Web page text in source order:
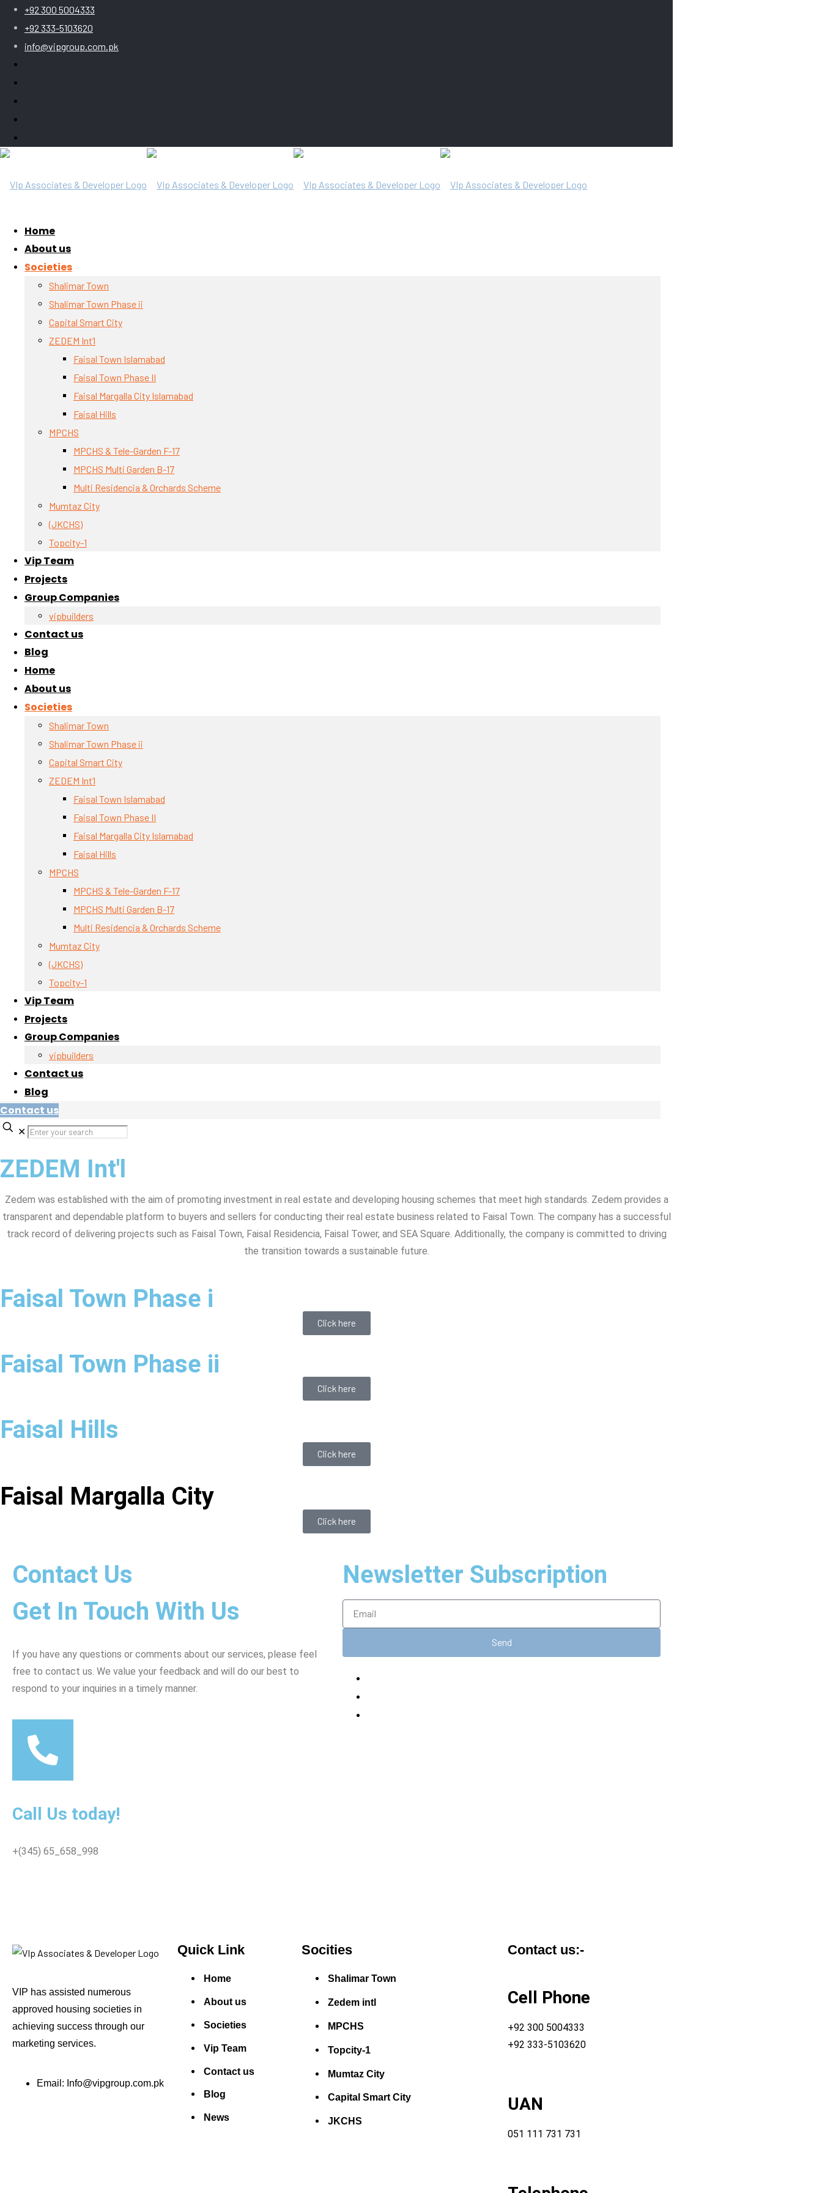
+92 300 5004333
+92 333-5103620
info@vipgroup.com.pk
Home
About us
Societies
Shalimar Town
Shalimar Town Phase ii
Capital Smart City
ZEDEM Int’l
Faisal Town Islamabad
Faisal Town Phase II
Faisal Margalla City Islamabad
Faisal Hills
MPCHS
MPCHS & Tele-Garden F-17
MPCHS Multi Garden B-17
Multi Residencia & Orchards Scheme
Mumtaz City
(JKCHS)
Topcity-1
Vip Team
Projects
Group Companies
vipbuilders
Contact us
Blog
Home
About us
Societies
Shalimar Town
Shalimar Town Phase ii
Capital Smart City
ZEDEM Int’l
Faisal Town Islamabad
Faisal Town Phase II
Faisal Margalla City Islamabad
Faisal Hills
MPCHS
MPCHS & Tele-Garden F-17
MPCHS Multi Garden B-17
Multi Residencia & Orchards Scheme
Mumtaz City
(JKCHS)
Topcity-1
Vip Team
Projects
Group Companies
vipbuilders
Contact us
Blog
Contact us
✕
ZEDEM Int'l
Zedem was established with the aim of promoting investment in real estate and developing housing schemes that meet high standards. Zedem provides a
transparent and dependable platform to buyers and sellers for conducting their real estate business related to Faisal Town. The company has a successful
track record of delivering projects such as Faisal Town, Faisal Residencia, Faisal Tower, and SEA Square. Additionally, the company is committed to driving
the transition towards a sustainable future.
Faisal Town Phase i
Click here
Faisal Town Phase ii
Click here
Faisal Hills
Click here
Faisal Margalla City
Click here
Contact Us
Get In Touch With Us
If you have any questions or comments about our services, please feel
free to contact us. We value your feedback and will do our best to
respond to your inquiries in a timely manner.
Call Us today!
+(345) 65_658_998
Newsletter Subscription
Send
VIP has assisted numerous
approved housing societies in
achieving success through our
marketing services.
Email: Info@vipgroup.com.pk
Quick Link
Home
About us
Societies
Vip Team
Contact us
Blog
News
Socities
Shalimar Town
Zedem intl
MPCHS
Topcity-1
Mumtaz City
Capital Smart City
JKCHS
Contact us:-
Cell Phone
+92 300 5004333
+92 333-5103620
UAN
051 111 731 731